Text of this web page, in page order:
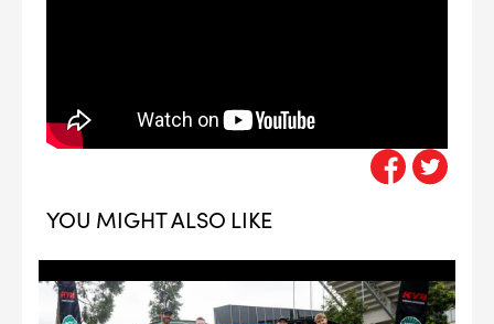
YOU MIGHT ALSO LIKE